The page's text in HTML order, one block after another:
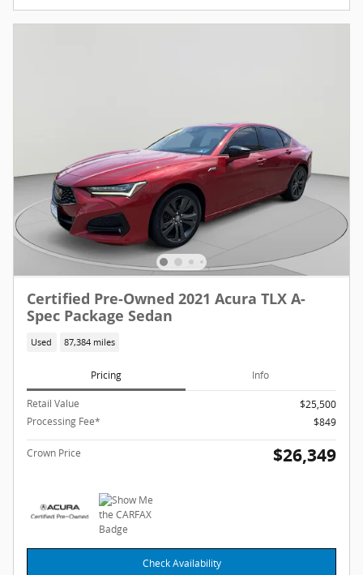
Certified Pre-Owned 2021 Acura TLX A-
Spec Package Sedan
Used 87,384 miles
Pricing Info
Retail Value
$25,500
Processing Fee*
$849
Crown Price $26,349
Check Availability